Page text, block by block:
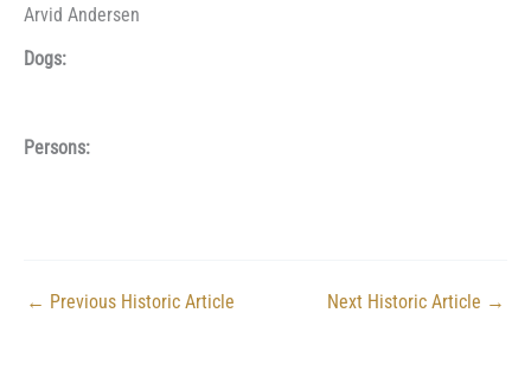
Arvid Andersen
Dogs:
Persons:
← Previous Historic Article Next Historic Article →